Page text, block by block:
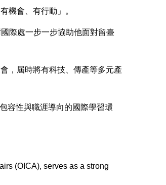
機會、有行動」。
際處一步一步協助他面對留臺
，屆時將有科技、傳產等多元產
容性與職涯導向的國際學習環
(OICA), serves as a strong